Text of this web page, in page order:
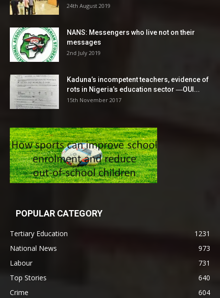
24th August 2019
NANS: Messengers who live not on their
messages
2nd July 2019
Kaduna’s incompetent teachers, evidence of
rots in Nigeria’s education sector ―OUI...
15th November 2017
POPULAR CATEGORY
Tertiary Education
1231
National News
973
Labour
731
Top Stories
640
Crime
604